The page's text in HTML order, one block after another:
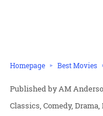
Homepage Best Movies
AM
Classics Comedy Drama